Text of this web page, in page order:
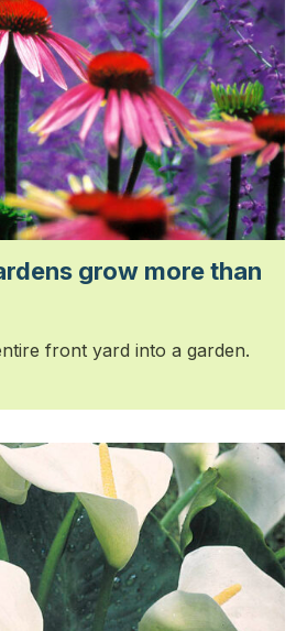
grow more than
front yard into a garden.